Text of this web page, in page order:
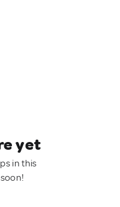
yet
in this